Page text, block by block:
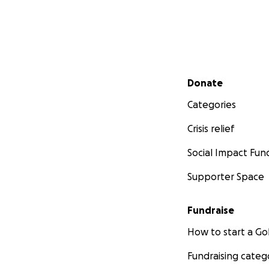
Secondary menu
Donate
Categories
Crisis relief
Social Impact
Supporter Space
Fundraise
How to start a
Fundraising